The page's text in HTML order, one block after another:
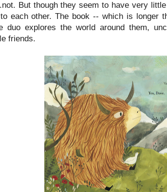
But though they seem to have very
each other. The book -- which is longer
duo explores the world around them,
friends.